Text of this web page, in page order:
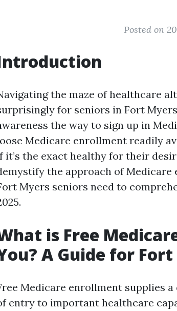
Posted on
the maze of healthcare
for seniors in Fort
the way to sign up in
Medicare enrollment readily
it’s the exact healthy for their
the approach of
Myers seniors need to
is Free
A Guide for
Medicare enrollment supplies
entry to important healthcare